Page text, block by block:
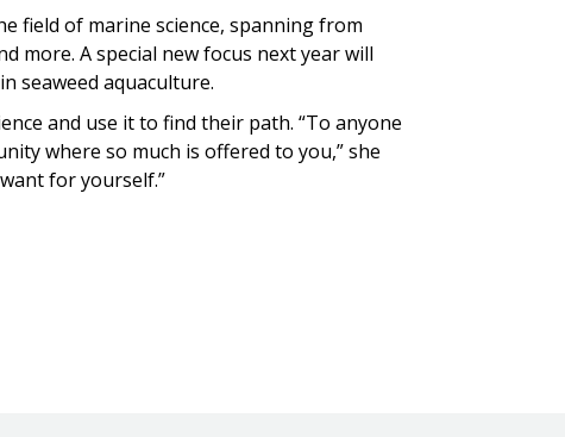
field of marine science, spanning from
more. A special new focus next year will
seaweed aquaculture.
and use it to find their path. “To anyone
where so much is offered to you,” she
for yourself.”